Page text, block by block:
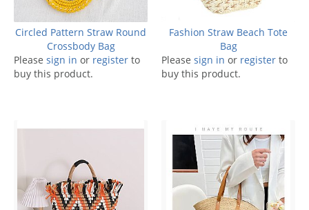
Circled Pattern Straw Round
Crossbody Bag
Please sign in or register to
buy this product.
Fashion Straw Beach Tote
Bag
Please sign in or register to
buy this product.